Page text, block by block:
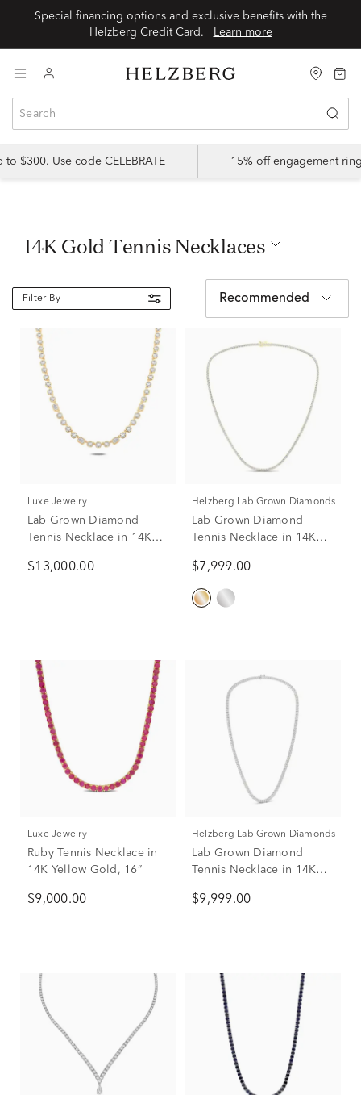
Special financing options and exclusive benefits with the
Helzberg Credit Card.
Learn more
$300. Use code CELEBRATE 15% off engagement
14K Gold Tennis Necklaces
Filter By Recommended
Luxe Jewelry
Lab Grown Diamond
Tennis Necklace in 14K
$13,000.00
Helzberg Lab Grown Diamonds
Lab Grown Diamond
Tennis Necklace in 14K
$7,999.00
Luxe Jewelry
Ruby Tennis Necklace in
14K Yellow Gold, 16”
$9,000.00
Helzberg Lab Grown Diamonds
Lab Grown Diamond
Tennis Necklace in 14K
$9,999.00